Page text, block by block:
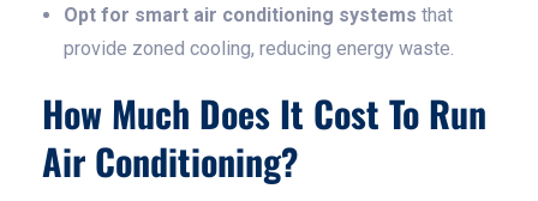
Opt for smart air conditioning systems that
provide zoned cooling, reducing energy waste.
How Much Does It Cost To Run
Air Conditioning?